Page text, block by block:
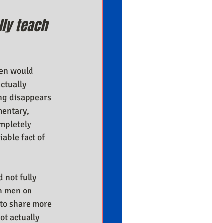
teach
would
disappears
fact of
not fully
men on
share more
actually